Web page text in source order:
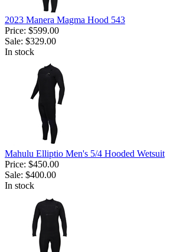
2023 Manera Magma Hood 543
Price: $599.00
Sale: $329.00
In stock
Mahulu Elliptio Men's 5/4 Hooded Wetsuit
Price: $450.00
Sale: $400.00
In stock